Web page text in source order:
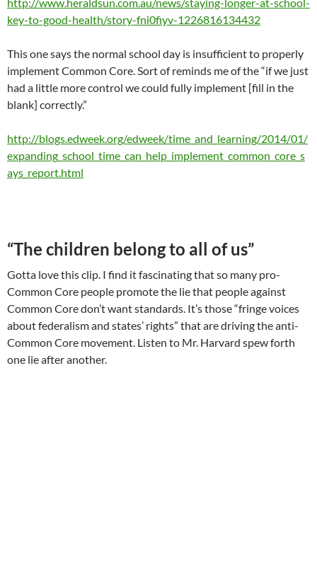
key-to-good-health/story-fni0fiyv-1226816134432
This one says the normal school day is insufficient to properly
implement Common Core. Sort of reminds me of the “if we just
had a little more control we could fully implement [fill in the
blank] correctly.”
http://blogs.edweek.org/edweek/time_and_learning/2014/01/
expanding_school_time_can_help_implement_common_core_s
ays_report.html
“The children belong to all of us”
Gotta love this clip. I find it fascinating that so many pro-
Common Core people promote the lie that people against
Common Core don’t want standards. It’s those “fringe voices
about federalism and states’ rights” that are driving the anti-
Common Core movement. Listen to Mr. Harvard spew forth
one lie after another.